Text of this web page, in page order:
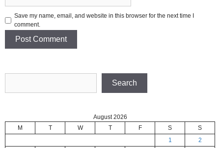
Save my name, email, and website in this browser for the next time I
comment.
Search
August 2026
M
T W T F S
S
1
2